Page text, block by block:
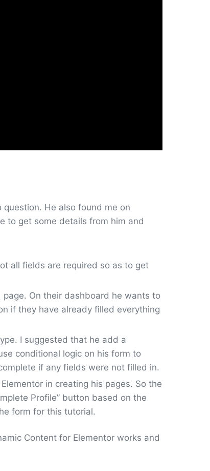
He also found me on
to get some details from him and
all fields are required so as to get
On their dashboard he wants to
if they have already filled everything
I suggested that he add a
conditional logic on his form to
if any fields were not filled in.
in creating his pages. So the
Profile” button based on the
form for this tutorial.
Content for Elementor works and